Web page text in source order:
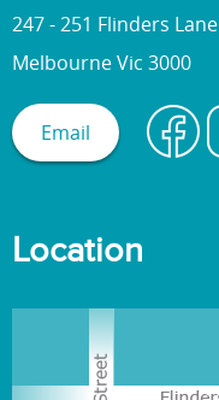
247 - 251 Flinders Lane
Melbourne Vic 3000
Email
Location